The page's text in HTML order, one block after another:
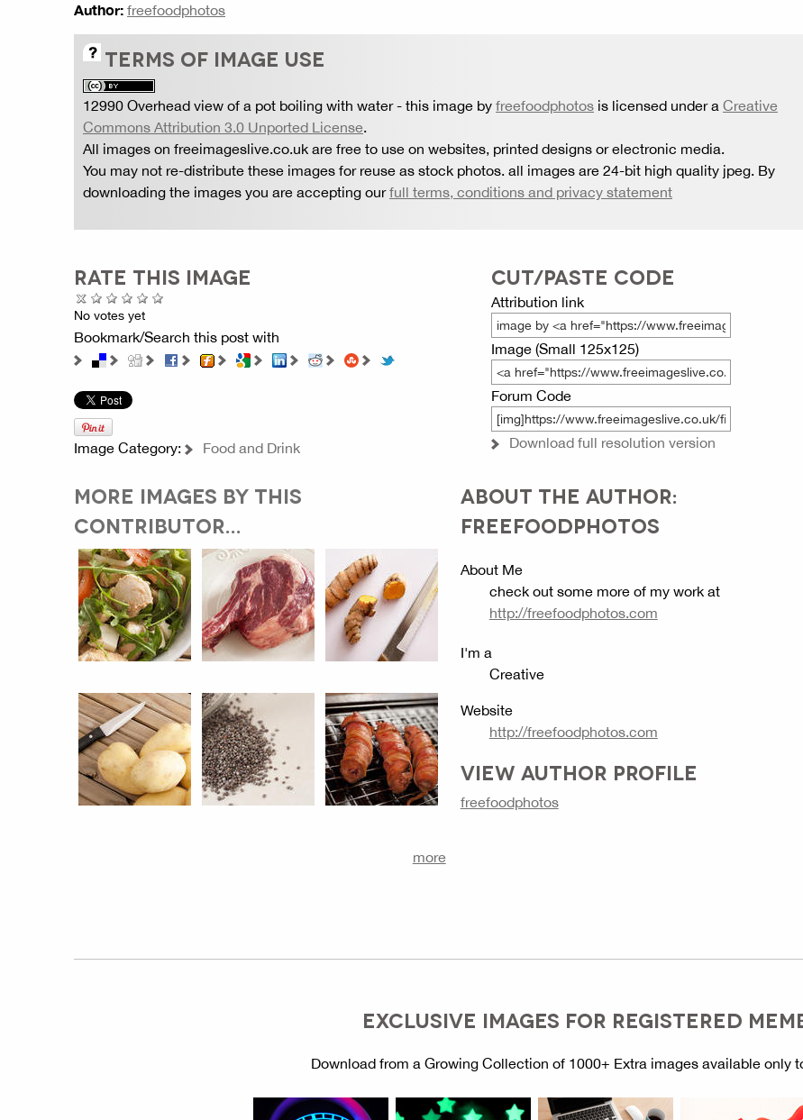
Author: freefoodphotos
TERMS OF IMAGE USE
12990 Overhead view of a pot boiling with water- this image by freefoodphotos is licensed under a Creative
Commons Attribution 3.0 Unported License.
All images on freeimageslive.co.uk are free to use on websites, printed designs or electronic media.
You may not re-distribute these images for reuse as stock photos. all images are 24-bit high quality jpeg. By
downloading the images you are accepting ourfull terms, conditions and privacy statement
RATE THIS IMAGE
No votes yet
Bookmark/Search this post with
Image Category: Food and Drink
CUT/PASTE CODE
Attribution link
Image (Small 125x125)
Forum Code
Download full resolution version
MORE IMAGES BY THIS
CONTRIBUTOR...
more
ABOUT THE AUTHOR:
FREEFOODPHOTOS
About Me
check out some more of my work at
http://freefoodphotos.com
I'm a
Creative
Website
http://freefoodphotos.com
VIEW AUTHOR PROFILE
freefoodphotos
EXCLUSIVE IMAGES FOR REGISTERED
Download from a Growing Collection of 1000+ Extra images available only